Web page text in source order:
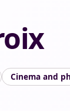
Cinema and